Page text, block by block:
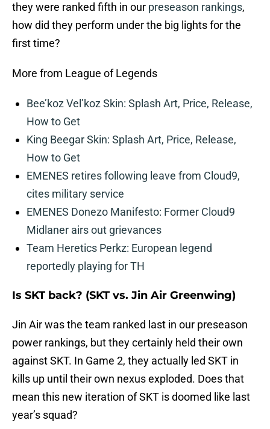
they were ranked fifth in our preseason rankings,
how did they perform under the big lights for the
first time?
More from League of Legends
Bee’koz Vel’koz Skin: Splash Art, Price, Release,
How to Get
King Beegar Skin: Splash Art, Price, Release,
How to Get
EMENES retires following leave from Cloud9,
cites military service
EMENES Donezo Manifesto: Former Cloud9
Midlaner airs out grievances
Team Heretics Perkz: European legend
reportedly playing for TH
Is SKT back? (SKT vs. Jin Air Greenwing)
Jin Air was the team ranked last in our preseason
power rankings, but they certainly held their own
against SKT. In Game 2, they actually led SKT in
kills up until their own nexus exploded. Does that
mean this new iteration of SKT is doomed like last
year’s squad?